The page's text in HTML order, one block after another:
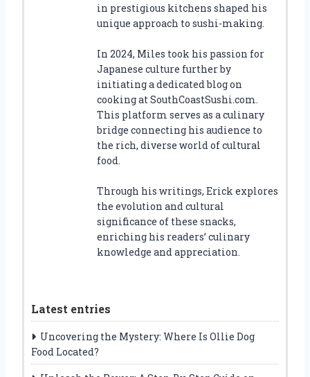
in prestigious kitchens shaped his
unique approach to sushi-making.
In 2024, Miles took his passion for
Japanese culture further by
initiating a dedicated blog on
cooking at SouthCoastSushi.com.
This platform serves as a culinary
bridge connecting his audience to
the rich, diverse world of cultural
food.
Through his writings, Erick explores
the evolution and cultural
significance of these snacks,
enriching his readers’ culinary
knowledge and appreciation.
Latest entries
Uncovering the Mystery: Where Is Ollie Dog
Food Located?